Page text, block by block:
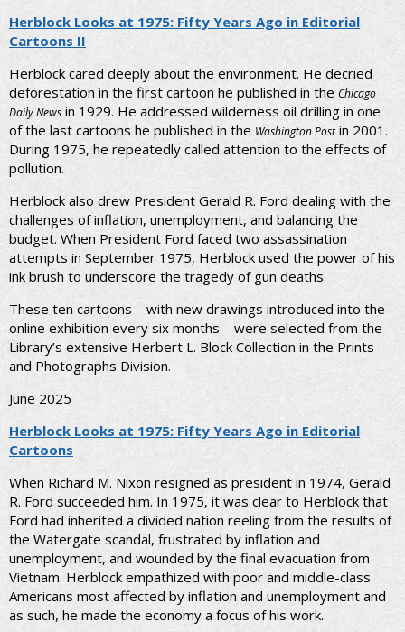
Herblock Looks at 1975: Fifty Years Ago in Editorial
Cartoons II
Herblock cared deeply about the environment. He decried
deforestation in the first cartoon he published in the Chicago
Daily News in 1929. He addressed wilderness oil drilling in one
of the last cartoons he published in the Washington Postin 2001.
During 1975, he repeatedly called attention to the effects of
pollution.
Herblock also drew President Gerald R. Ford dealing with the
challenges of inflation, unemployment, and balancing the
budget. When President Ford faced two assassination
attempts in September 1975, Herblock used the power of his
ink brush to underscore the tragedy of gun deaths.
These ten cartoons—with new drawings introduced into the
online exhibition every six months—were selected from the
Library’s extensive Herbert L. Block Collection in the Prints
and Photographs Division.
June 2025
Herblock Looks at 1975: Fifty Years Ago in Editorial
Cartoons
When Richard M. Nixon resigned as president in 1974, Gerald
R. Ford succeeded him. In 1975, it was clear to Herblock that
Ford had inherited a divided nation reeling from the results of
the Watergate scandal, frustrated by inflation and
unemployment, and wounded by the final evacuation from
Vietnam. Herblock empathized with poor and middle-class
Americans most affected by inflation and unemployment and
as such, he made the economy a focus of his work.